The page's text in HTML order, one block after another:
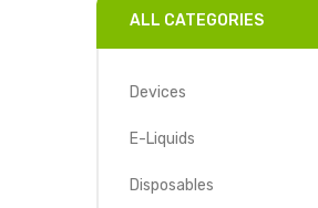
ALL CATEGORIES
Devices
E-Liquids
Disposables